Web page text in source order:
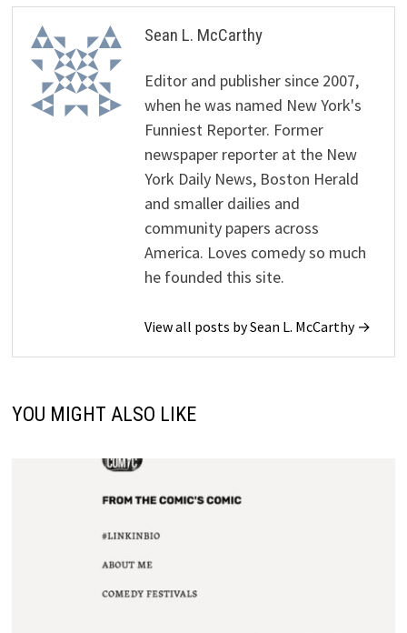
Sean L. McCarthy
Editor and publisher since 2007,
when he was named New York's
Funniest Reporter. Former
newspaper reporter at the New
York Daily News, Boston Herald
and smaller dailies and
community papers across
America. Loves comedy so much
he founded this site.
View all posts by Sean L. McCarthy →
YOU MIGHT ALSO LIKE